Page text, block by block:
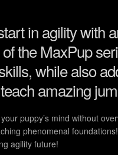
in agility with
the MaxPup
while also
amazing
puppy’s mind without
phenomenal
agility future!